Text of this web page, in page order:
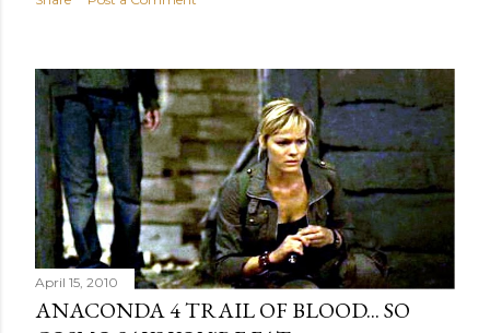
April 15, 2010
ANACONDA 4 TRAIL OF BLOOD... SO